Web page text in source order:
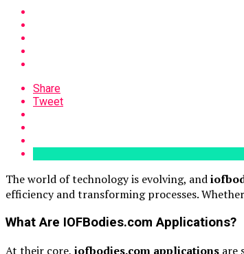
Share
Tweet
The world of technology is evolving, and
efficiency and transforming processes.
What Are IOFBodies.com Applications?
At their core, iofbodies.com applications are